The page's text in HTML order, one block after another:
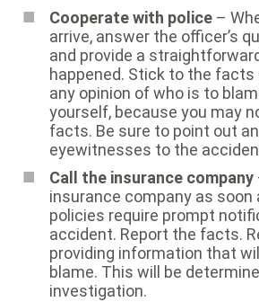
Cooperate with police –
arrive, answer the officer’s
and provide a
happened. Stick to the facts
any opinion of who is to
yourself, because you may
facts. Be sure to point out
eyewitnesses to the
Call the insurance company
insurance company as soon
policies require prompt
accident. Report the facts.
providing information that
blame. This will be
investigation.